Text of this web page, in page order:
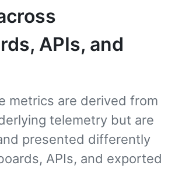
APIs, and
metrics are derived from
telemetry but are
presented differently
APIs, and exported